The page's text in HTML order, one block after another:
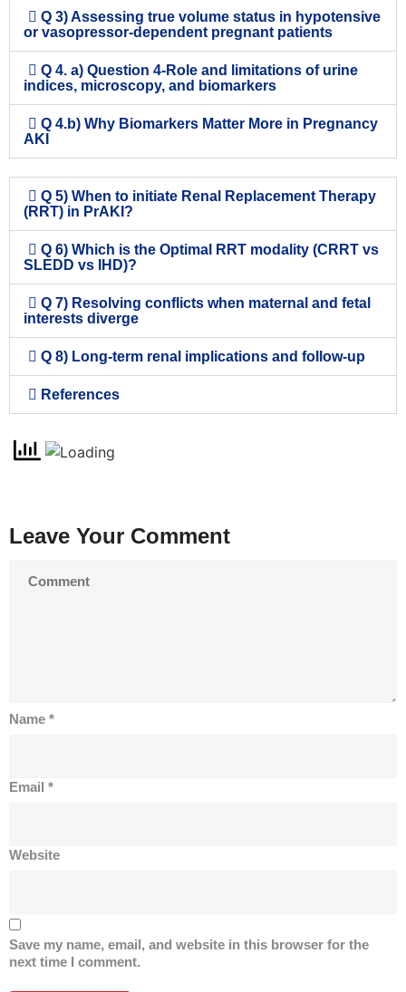
Q 3) Assessing true volume status in hypotensive
or vasopressor-dependent pregnant patients
Q 4. a) Question 4-Role and limitations of urine
indices, microscopy, and biomarkers
Q 4.b) Why Biomarkers Matter More in Pregnancy
AKI
Q 5) When to initiate Renal Replacement Therapy
(RRT) in PrAKI?
Q 6) Which is the Optimal RRT modality (CRRT vs
SLEDD vs IHD)?
Q 7) Resolving conflicts when maternal and fetal
interests diverge
Q 8) Long-term renal implications and follow-up
References
Leave Your Comment
Name *
Email *
Website
Save my name, email, and website in this browser for the
next time I comment.